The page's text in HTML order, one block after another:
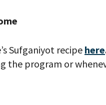
Sufganiyot recipehere
the program or
YOUR